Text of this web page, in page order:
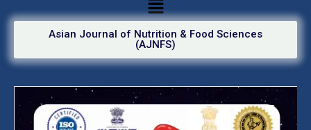
Asian Journal of Nutrition & Food Sciences
(AJNFS)